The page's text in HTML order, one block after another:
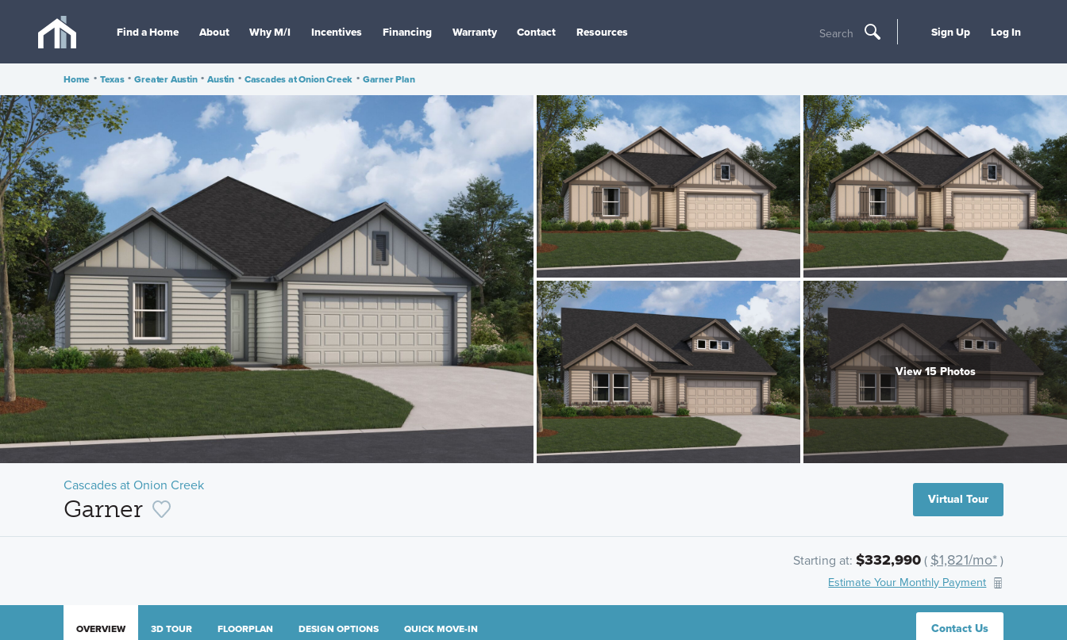
Find a Home About Why M/I Incentives Financing Warranty Contact Resources Search Sign Up Log In
Home • Texas • Greater Austin • Austin • Cascades at Onion Creek • Garner Plan
View 15 Photos
Cascades at Onion Creek
Garner Virtual Tour
Starting at: $332,990( $1,821/mo*)
Estimate Your Monthly Payment
Contact Us
OVERVIEW 3D TOUR FLOORPLAN DESIGN OPTIONS QUICK MOVE-IN